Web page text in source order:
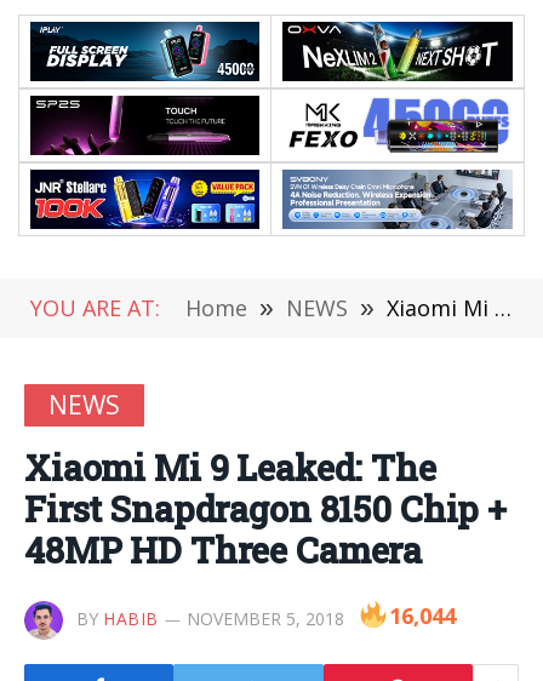
YOU ARE AT: Home » NEWS » Xiaomi Mi 9 Leaked: The First Snapdragon 8150 Chip + 48MP HD Three Camera
NEWS
Xiaomi Mi 9 Leaked: The
First Snapdragon 8150 Chip +
48MP HD Three Camera
BY HABIB NOVEMBER 5, 2018 16,044